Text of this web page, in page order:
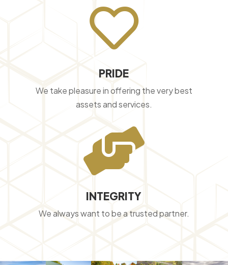

PRIDE
We take pleasure in offering the very best
assets and services.

INTEGRITY
We always want to be a trusted partner.